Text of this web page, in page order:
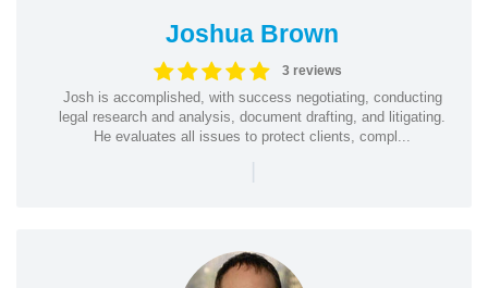
Joshua Brown
3 reviews
Josh is accomplished, with success negotiating, conducting
legal research and analysis, document drafting, and litigating.
He evaluates all issues to protect clients, compl...
|